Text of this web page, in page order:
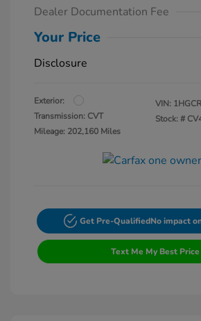
Dealer Documentation Fee
Your Price
Disclosure
Exterior:
Transmission: CVT
Mileage: 202,160 Miles
VIN:
Stock: #
Get Pre-QualifiedNo impact
Text Me My Best Price